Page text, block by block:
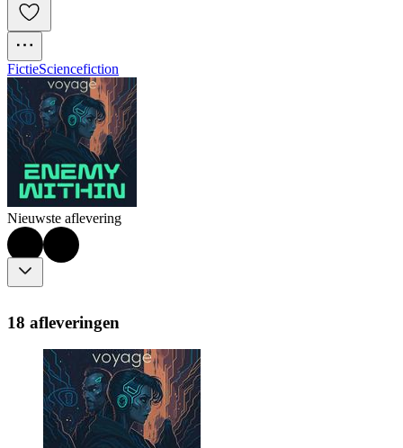
FictieSciencefiction
Nieuwste aflevering
18 afleveringen